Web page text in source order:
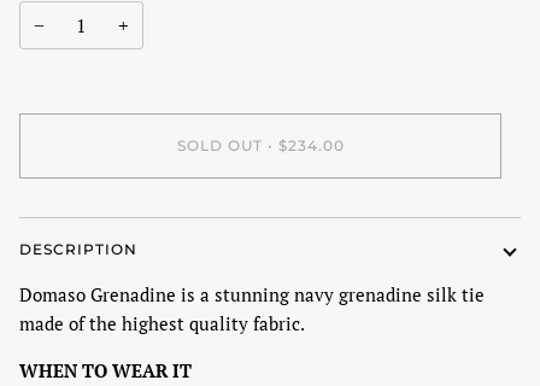
− +
SOLD OUT • $234.00
DESCRIPTION
Domaso Grenadine is a stunning navy grenadine silk tie
made of the highest quality fabric.
WHEN TO WEAR IT